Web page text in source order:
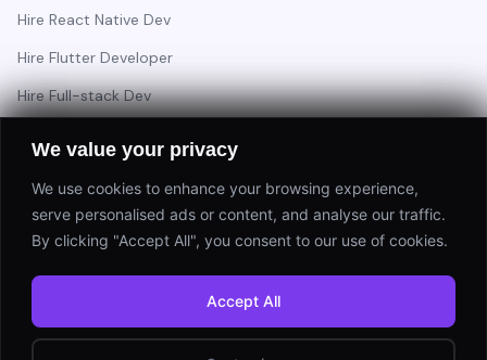
We value your privacy
We use cookies to enhance your browsing experience,
serve personalised ads or content, and analyse our traffic.
By clicking "Accept All", you consent to our use of cookies.
Accept All
Hire React Native Dev
Hire Flutter Developer
Hire Full-stack Dev
Have a project in mind?
⚡ Response within 24 hours